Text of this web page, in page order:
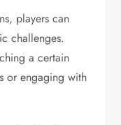
players can
challenges.
a certain
or engaging with